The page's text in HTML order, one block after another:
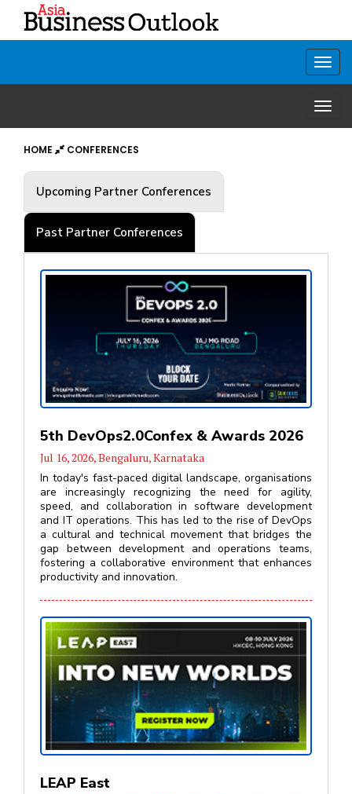
HOME CONFERENCES
Upcoming Partner Conferences
Past Partner Conferences
5th DevOps2.0Confex & Awards 2026
Jul 16, 2026, Bengaluru, Karnataka
In today's fast-paced digital landscape, organisations
are increasingly recognizing the need for agility,
speed, and collaboration in software development
and IT operations. This has led to the rise of DevOps
a cultural and technical movement that bridges the
gap between development and operations teams,
fostering a collaborative environment that enhances
productivity and innovation.
LEAP East